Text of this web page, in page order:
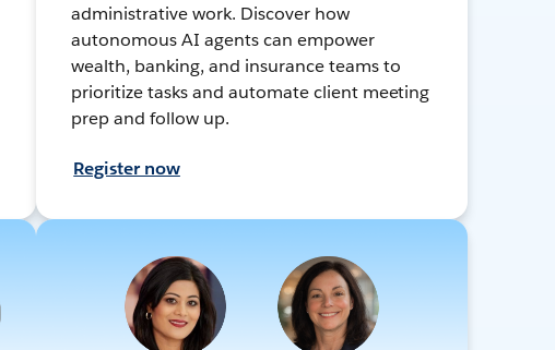
administrative work. Discover how
autonomous AI agents can empower
wealth, banking, and insurance teams to
prioritize tasks and automate client meeting
prep and follow up.
Register now